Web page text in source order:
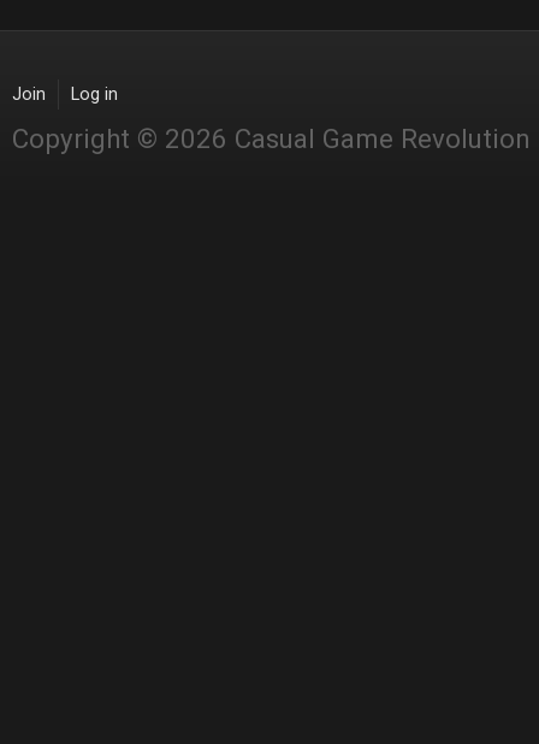
Join Log in
Copyright © 2026 Casual Game Revolution